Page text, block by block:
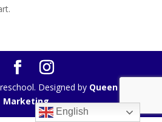
Designed by Queen B
Marketing
English